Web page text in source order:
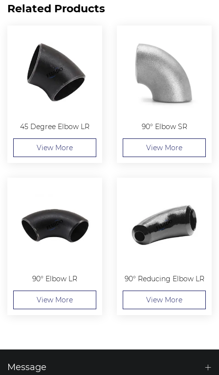
Related Products
45 Degree Elbow LR
View More
90° Elbow SR
View More
90° Elbow LR
View More
90° Reducing Elbow LR
View More
Message